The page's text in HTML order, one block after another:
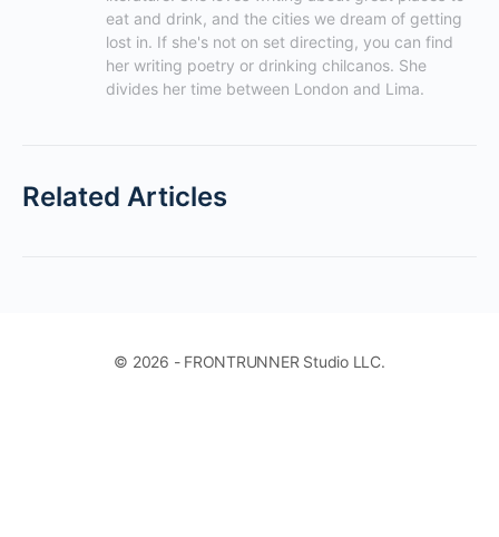
eat and drink, and the cities we dream of getting
lost in. If she's not on set directing, you can find
her writing poetry or drinking chilcanos. She
divides her time between London and Lima.
Related Articles
© 2026 - FRONTRUNNER Studio LLC.